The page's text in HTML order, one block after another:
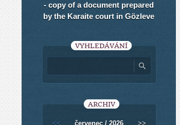
- copy of a document prepared
by the Karaite court in Gözleve
VYHLEDÁVÁNÍ
ARCHIV
<< červenec / 2026 >>